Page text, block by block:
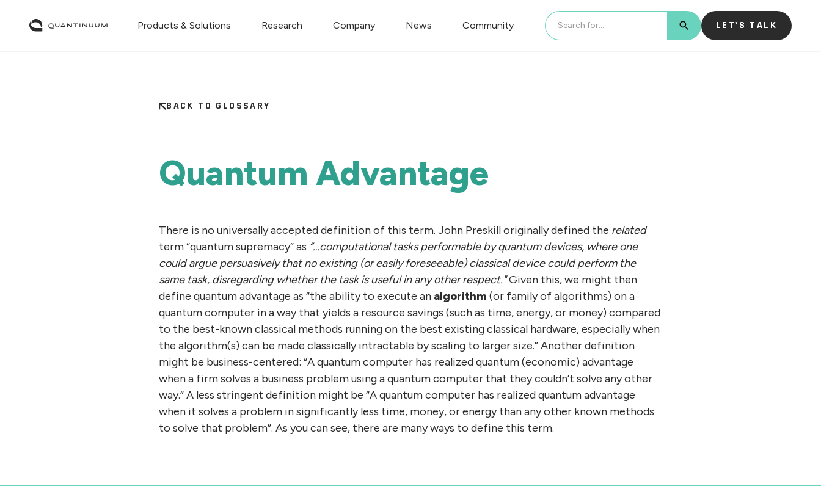
Products & Solutions Research Company News Community
LET'S TALK
BUTTON TEXT
BACK TO GLOSSARY
Quantum Advantage
There is no universally accepted definition of this term. John Preskill originally defined the related
term “quantum supremacy” as “…computational tasks performable by quantum devices, where one
could argue persuasively that no existing (or easily foreseeable) classical device could perform the
same task, disregarding whether the task is useful in any other respect."Given this, we might then
define quantum advantage as “the ability to execute an algorithm (or family of algorithms) on a
quantum computer in a way that yields a resource savings (such as time, energy, or money) compared
to the best-known classical methods running on the best existing classical hardware, especially when
the algorithm(s) can be made classically intractable by scaling to larger size.” Another definition
might be business-centered: “A quantum computer has realized quantum (economic) advantage
when a firm solves a business problem using a quantum computer that they couldn’t solve any other
way.” A less stringent definition might be “A quantum computer has realized quantum advantage
when it solves a problem in significantly less time, money, or energy than any other known methods
to solve that problem”. As you can see, there are many ways to define this term.